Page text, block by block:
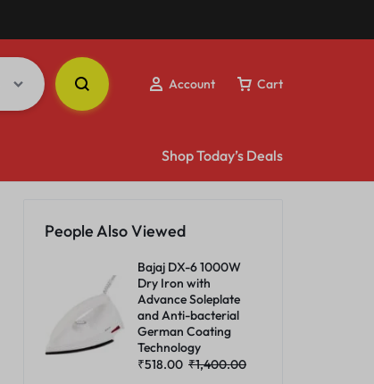
Account Cart
Shop Today’s Deals
People Also Viewed
Bajaj DX-6 1000W
Dry Iron with
Advance Soleplate
and Anti-bacterial
German Coating
Technology
₹518.00 ₹1,400.00